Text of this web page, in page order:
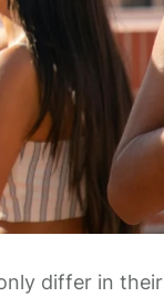
differ in their